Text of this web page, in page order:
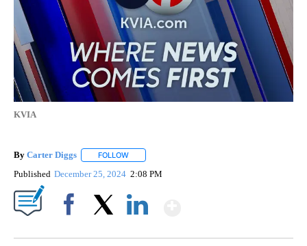
KVIA
By Carter Diggs FOLLOW
Published December 25, 2024 2:08 PM